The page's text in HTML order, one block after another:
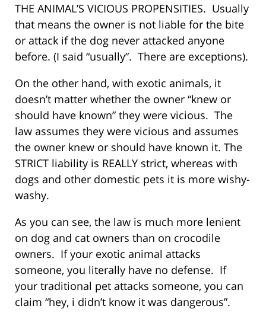
THE ANIMAL’S VICIOUS PROPENSITIES. Usually
that means the owner is not liable for the bite
or attack if the dog never attacked anyone
before. (I said “usually”. There are exceptions).
On the other hand, with exotic animals, it
doesn’t matter whether the owner “knew or
should have known” they were vicious. The
law assumes they were vicious and assumes
the owner knew or should have known it. The
STRICT liability is REALLY strict, whereas with
dogs and other domestic pets it is more wishy-
washy.
As you can see, the law is much more lenient
on dog and cat owners than on crocodile
owners. If your exotic animal attacks
someone, you literally have no defense. If
your traditional pet attacks someone, you can
claim “hey, i didn’t know it was dangerous”.